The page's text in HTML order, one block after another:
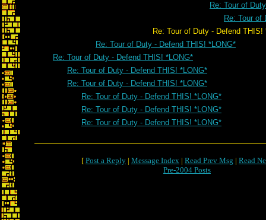
Re: Tour of
Re: Tour of
Re: Tour of Duty - Defend THIS!
Re: Tour of Duty - Defend THIS! *LONG*
Re: Tour of Duty - Defend THIS! *LONG*
Re: Tour of Duty - Defend THIS! *LONG*
Re: Tour of Duty - Defend THIS! *LONG*
Re: Tour of Duty - Defend THIS! *LONG*
Re: Tour of Duty - Defend THIS! *LONG*
Re: Tour of Duty - Defend THIS! *LONG*
[ Post a Reply | Message Index | Read Prev Msg | Read
Pre-2004 Posts